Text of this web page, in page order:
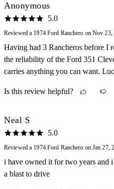
Anonymous
5.0
Reviewed a 1974 Ford Ranchero on Nov 23,
Having had 3 Rancheros before I
the reliability of the Ford 351
carries anything you can want.
Is this review helpful?
Neal S
5.0
Reviewed a 1974 Ford Ranchero on Jan 27,
i have owned it for two years and
a blast to drive